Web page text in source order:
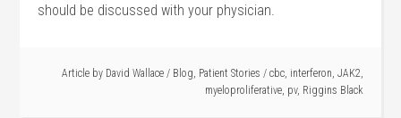
should be discussed with your physician.
Article by David Wallace / Blog Patient Stories / cbc, interferon JAK2
myeloproliferative, pv, Riggins Black